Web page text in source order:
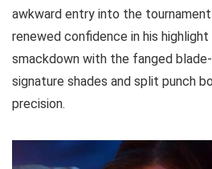
awkward entry into the
renewed confidence in his
smackdown with the fanged blade-
signature shades and split punch
precision.